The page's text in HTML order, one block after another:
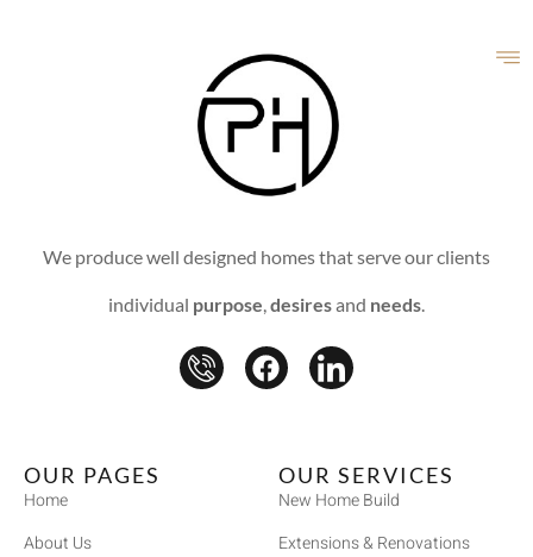
We produce well designed homes that serve our clients
individual purpose,desiresand needs.
OUR PAGES
Home
About Us
OUR SERVICES
New Home Build
Extensions & Renovations